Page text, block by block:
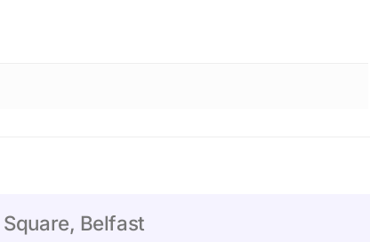
Belfast